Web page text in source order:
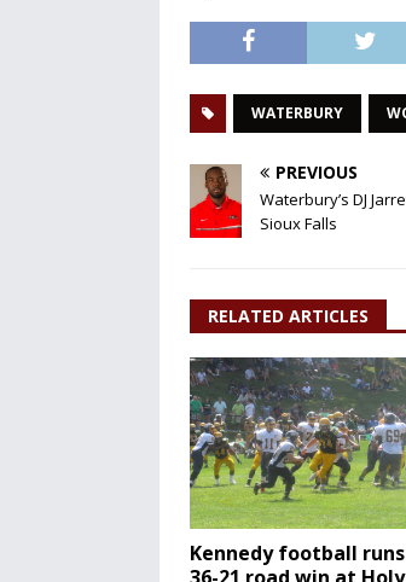
WATERBURY
PREVIOUS
Waterbury’s DJ
Sioux Falls
RELATED ARTICLES
Kennedy football